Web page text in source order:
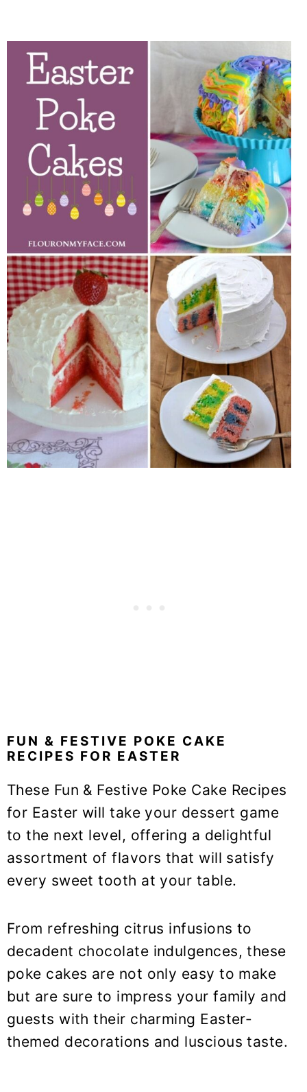
FUN & FESTIVE POKE CAKE
RECIPES FOR EASTER
These Fun & Festive Poke Cake Recipes
for Easter will take your dessert game
to the next level, offering a delightful
assortment of flavors that will satisfy
every sweet tooth at your table.
From refreshing citrus infusions to
decadent chocolate indulgences, these
poke cakes are not only easy to make
but are sure to impress your family and
guests with their charming Easter-
themed decorations and luscious taste.